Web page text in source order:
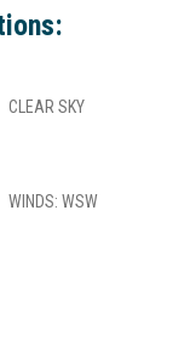
CLEAR SKY
WINDS: WSW